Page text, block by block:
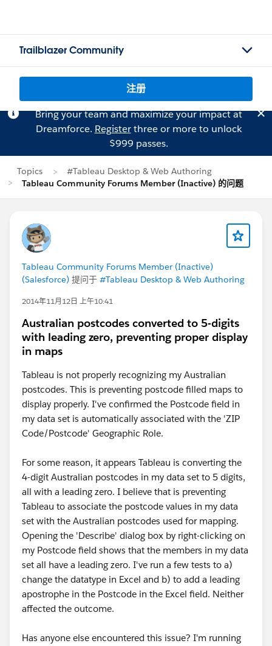
Trailblazer Community
注册
Bring your team and maximize your impact at
Dreamforce. Registerthree or more to unlock
$999 passes.
Topics
#Tableau Desktop & Web Authoring
Tableau Community Forums Member (Inactive) 的问题
Tableau Community Forums Member (Inactive)
(Salesforce) 提问于 #Tableau Desktop & Web Authoring
2014年11月12日 上午10:41
Australian postcodes converted to 5-digits
with leading zero, preventing proper display
in maps
Tableau is not properly recognizing my Australian
postcodes. This is preventing postcode filled maps to
display properly. I've confirmed the Postcode field in
my data set is automatically associated with the 'ZIP
Code/Postcode' Geographic Role.
For some reason, it appears Tableau is converting the
4-digit Australian postcodes in my data set to 5 digits,
all with a leading zero. I believe that is preventing
Tableau to associate the postcode values in my data
set with the Australian postcodes used for mapping.
Opening the 'Describe' dialog box by right-clicking on
my Postcode field shows that the members in my data
set all have a leading zero. I've run a few tests to a)
change the datatype in Excel and b) to add a leading
apostrophe in the Postcode in the Excel field. Neither
affected the outcome.
Has anyone else encountered this issue? I'm running